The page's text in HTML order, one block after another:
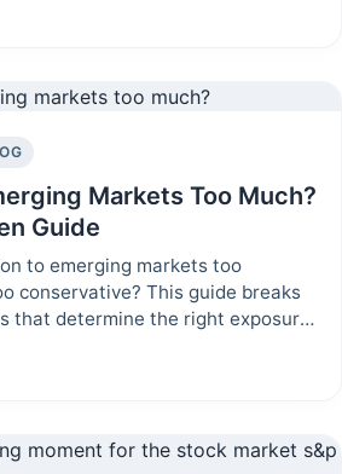
Markets Too Much?
Guide
to emerging markets too
conservative? This guide breaks
that determine the right exposure